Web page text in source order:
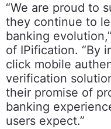
“We are proud to
they continue to
banking
of IPification. “By
click mobile
verification
their promise of
banking
users expect.”